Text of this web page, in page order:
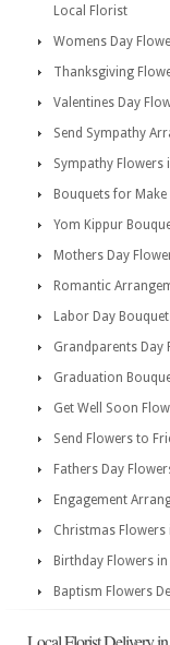
Local Florist
Womens Day
Thanksgiving
Valentines Day
Send Sympathy
Sympathy Flowers
Bouquets for
Yom Kippur
Mothers Day
Romantic
Labor Day
Grandparents Day
Graduation
Get Well Soon
Send Flowers to
Fathers Day
Engagement
Christmas Flowers
Birthday Flowers
Baptism Flowers